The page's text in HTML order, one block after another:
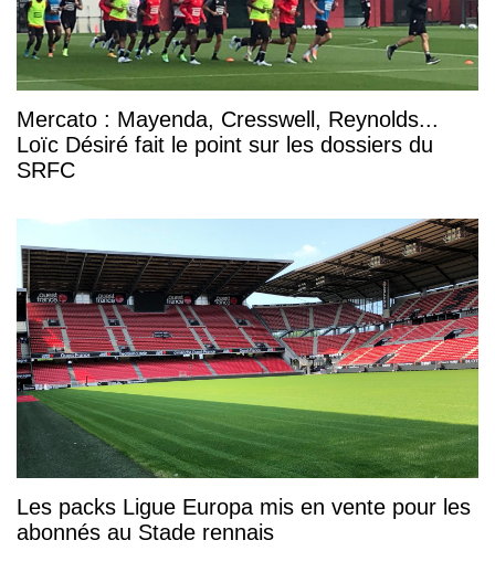
Mercato : Mayenda, Cresswell, Reynolds...
Loïc Désiré fait le point sur les dossiers du
SRFC
Les packs Ligue Europa mis en vente pour les
abonnés au Stade rennais